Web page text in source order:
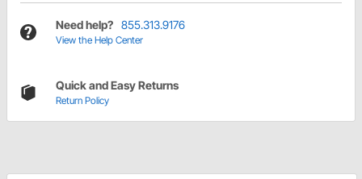
Need help? 855.313.9176
View the Help Center
Quick and Easy Returns
Return Policy